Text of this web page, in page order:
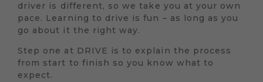
driver is different, so we take you at your own
pace. Learning to drive is fun – as long as you
go about it the right way.
Step one at DRIVE is to explain the process
from start to finish so you know what to
expect.